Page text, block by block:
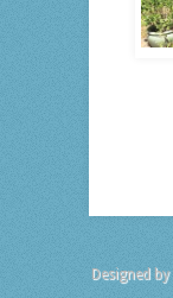
Designed by